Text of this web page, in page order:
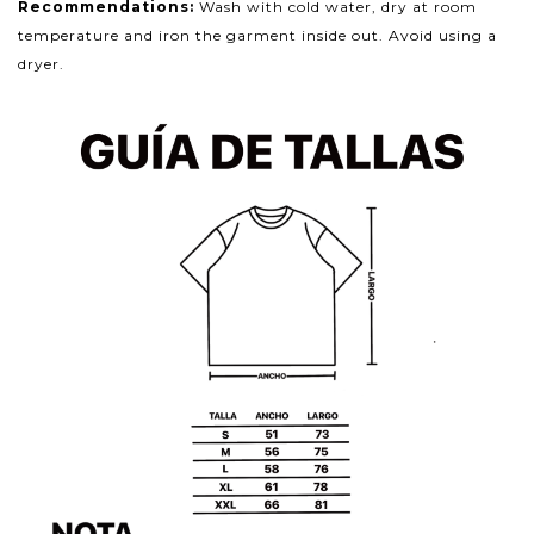
Recommendations: Wash with cold water, dry at room
temperature and iron the garment inside out. Avoid using a
dryer.